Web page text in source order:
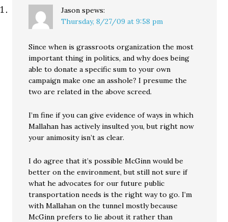
Jason spews:
Thursday, 8/27/09 at 9:58 pm
Since when is grassroots organization the most
important thing in politics, and why does being
able to donate a specific sum to your own
campaign make one an asshole? I presume the
two are related in the above screed.
I’m fine if you can give evidence of ways in which
Mallahan has actively insulted you, but right now
your animosity isn’t as clear.
I do agree that it’s possible McGinn would be
better on the environment, but still not sure if
what he advocates for our future public
transportation needs is the right way to go. I’m
with Mallahan on the tunnel mostly because
McGinn prefers to lie about it rather than